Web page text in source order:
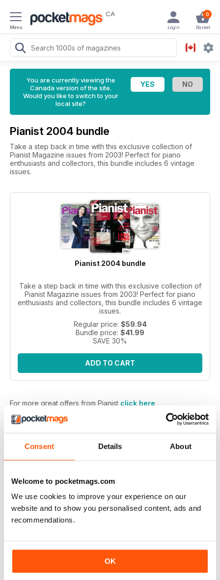
Consent Details About
Welcome to pocketmags.com
We use cookies to improve your experience on our
website and to show you personalised content, ads and
recommendations.
OK
Menu
CA 0
Basket
Login
You are currently viewing the
Canada version of the site.
Would you like to switch to your
local site?
Pianist 2004 bundle
Take a step back in time with this exclusive collection of
Pianist Magazine issues from 2003! Perfect for piano
enthusiasts and collectors, this bundle includes 6 vintage
issues.
Pianist 2004 bundle
Take a step back in time with this exclusive collection of
Pianist Magazine issues from 2003! Perfect for piano
enthusiasts and collectors, this bundle includes 6 vintage
issues.
Regular price: $59.94
Bundle price: $41.99
SAVE 30%
ADD TO CART
For more great offers from Pianist click here